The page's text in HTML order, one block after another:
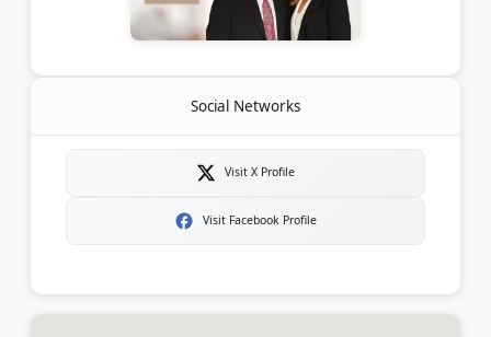
Social Networks
Visit X Profile
Visit Facebook Profile